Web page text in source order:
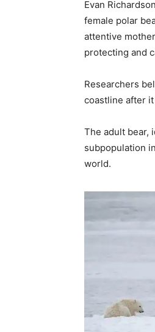
Evan
female polar
attentive
protecting and
Researchers
coastline after
The adult bear,
subpopulation
world.